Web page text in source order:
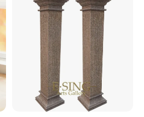
that meet the
clients from different
Relong produces a wide
bronze sculptures,
sculptures, and